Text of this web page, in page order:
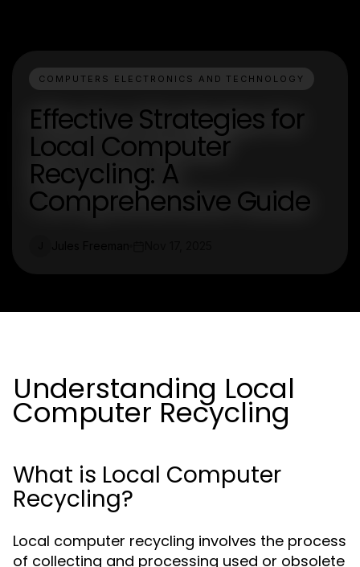
COMPUTERS ELECTRONICS AND TECHNOLOGY
Effective Strategies for
Local Computer
Recycling: A
Comprehensive Guide
Understanding Local
Computer Recycling
What is Local Computer
Recycling?
Local computer recycling involves the process
of collecting and processing used or obsolete